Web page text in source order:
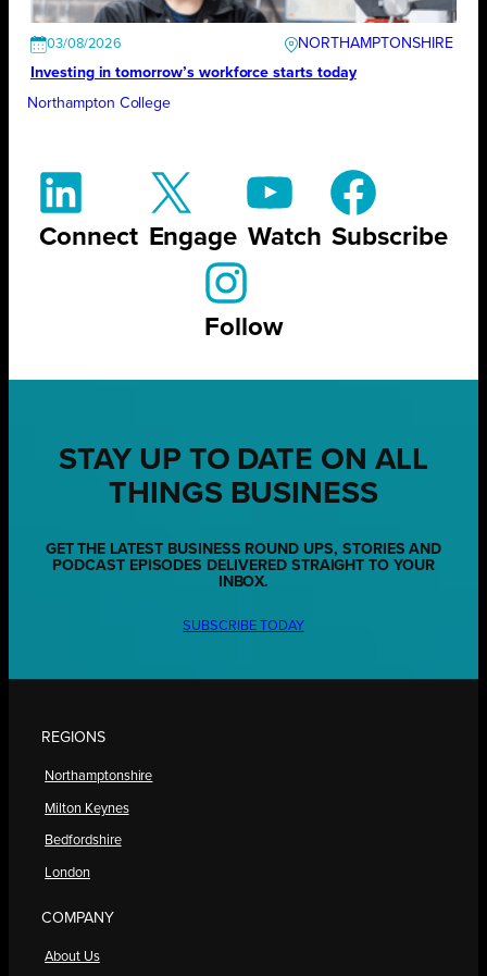
03/08/2026
NORTHAMPTONSHIRE
Investing in tomorrow’s workforce starts today
Northampton College
Connect Engage Watch Subscribe
Follow
STAY UP TO DATE ON ALL
THINGS BUSINESS
GET THE LATEST BUSINESS ROUND UPS, STORIES AND
PODCAST EPISODES DELIVERED STRAIGHT TO YOUR
INBOX.
SUBSCRIBE TODAY
REGIONS
Northamptonshire
Milton Keynes
Bedfordshire
London
COMPANY
About Us